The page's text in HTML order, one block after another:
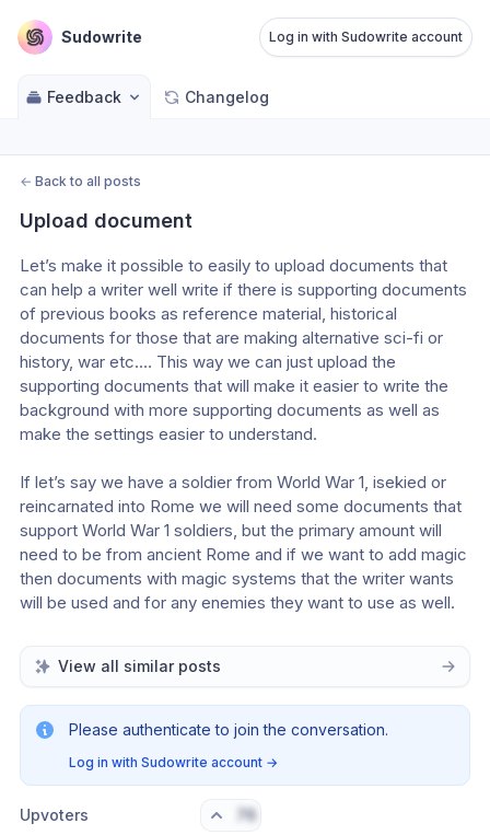
Sudowrite Log in with Sudowrite account
Feedback Changelog
← Back to all posts
Upload document
Let’s make it possible to easily to upload documents that
can help a writer well write if there is supporting documents
of previous books as reference material, historical
documents for those that are making alternative sci-fi or
history, war etc.… This way we can just upload the
supporting documents that will make it easier to write the
background with more supporting documents as well as
make the settings easier to understand.
If let’s say we have a soldier from World War 1, isekied or
reincarnated into Rome we will need some documents that
support World War 1 soldiers, but the primary amount will
need to be from ancient Rome and if we want to add magic
then documents with magic systems that the writer wants
will be used and for any enemies they want to use as well.
View all similar posts
Please authenticate to join the conversation.
Log in with Sudowrite account →
Upvoters 76